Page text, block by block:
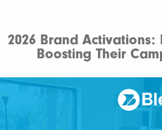
2026 Brand
Boosting Their